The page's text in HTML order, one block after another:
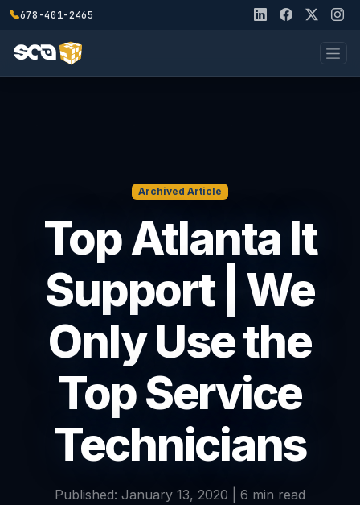
678-401-2465
Archived Article
Top Atlanta It
Support | We
Only Use the
Top Service
Technicians
Published: January 13, 2020 | 6 min read